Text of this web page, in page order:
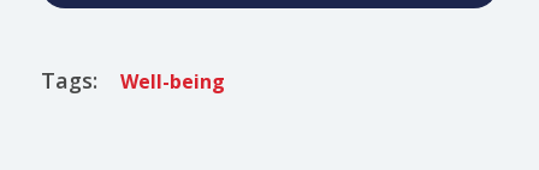
Tags: Well-being